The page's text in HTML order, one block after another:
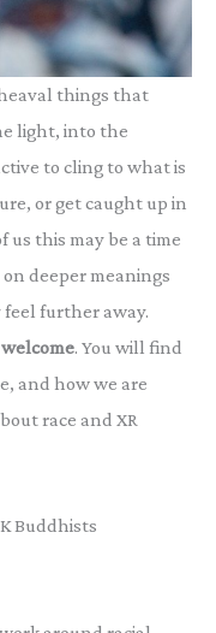
things that
light, into the
to cling to what is
or get caught up in
us this may be a time
deeper meanings
further away.
welcome. You will find
and how we are
race and XR
Buddhists